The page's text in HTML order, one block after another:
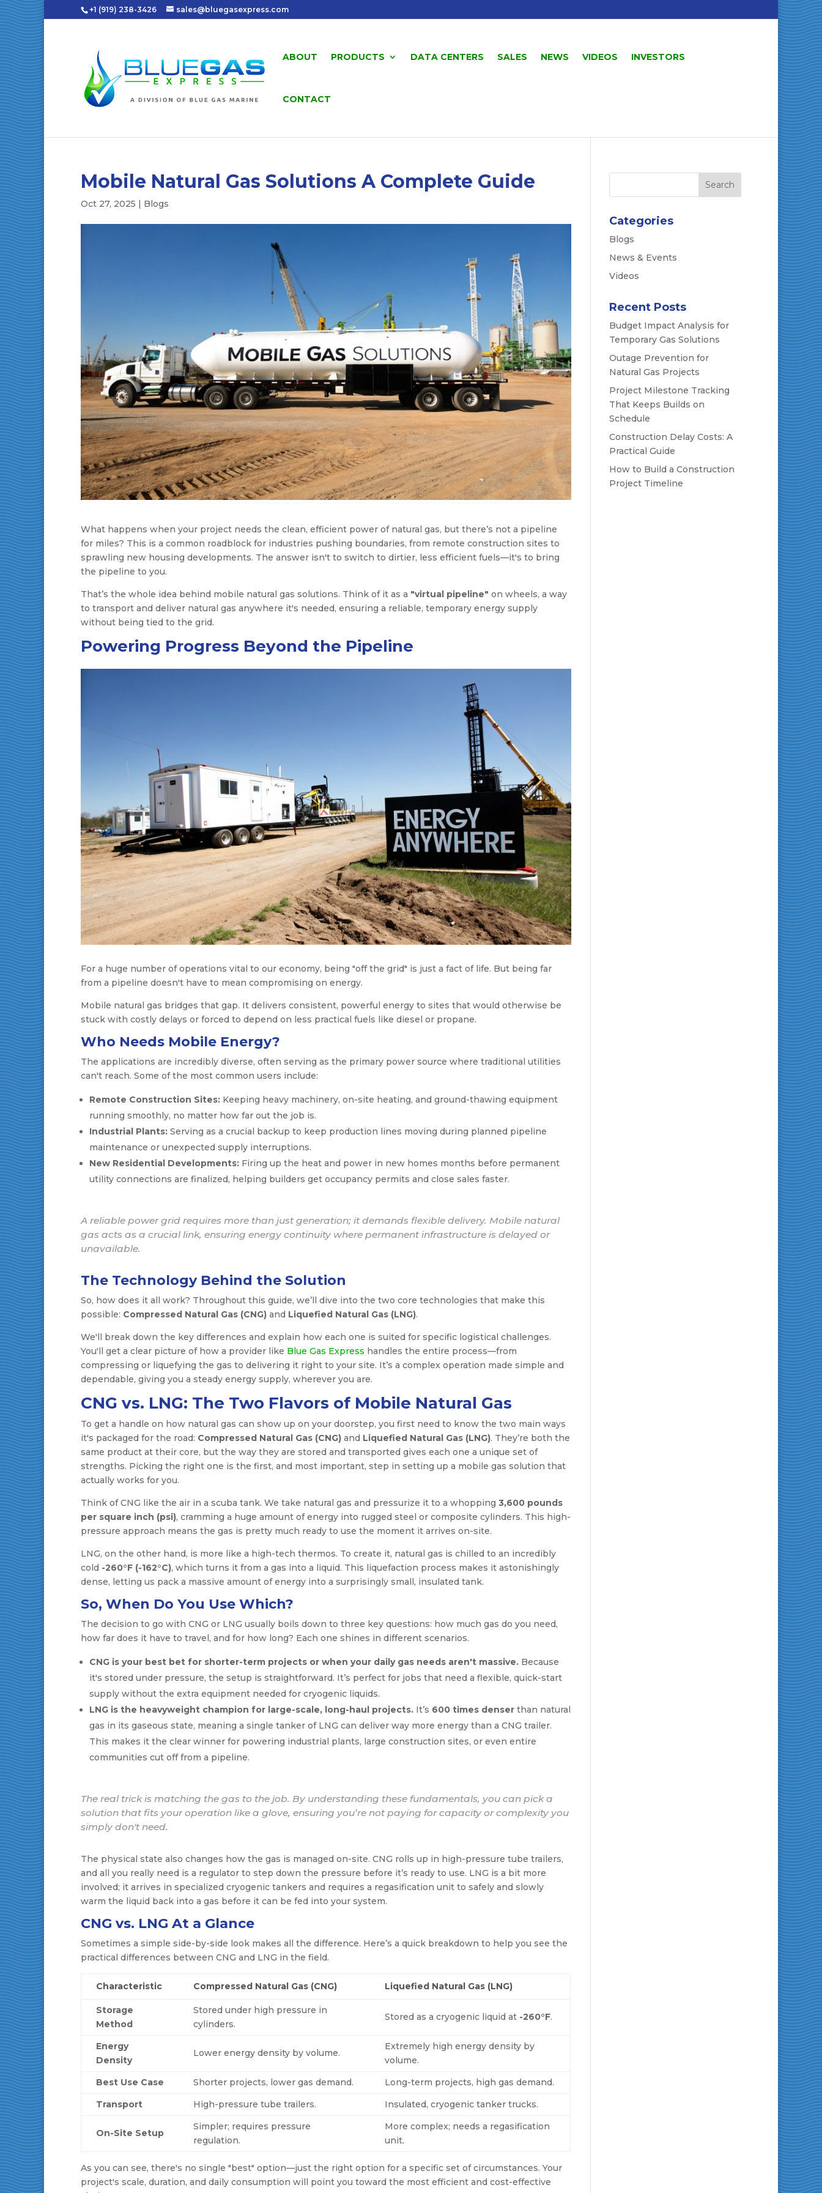
+1 (919) 238-3426 sales@bluegasexpress.com
ABOUT PRODUCTS DATA CENTERS SALES NEWS VIDEOS INVESTORS
CONTACT
Mobile Natural Gas Solutions A Complete Guide
Oct 27, 2025 | Blogs
What happens when your project needs the clean, efficient power of natural gas, but there’s not a pipeline
for miles? This is a common roadblock for industries pushing boundaries, from remote construction sites to
sprawling new housing developments. The answer isn't to switch to dirtier, less efficient fuels—it's to bring
the pipeline to you.
That’s the whole idea behind mobile natural gas solutions. Think of it as a "virtual pipeline" on wheels, a way
to transport and deliver natural gas anywhere it's needed, ensuring a reliable, temporary energy supply
without being tied to the grid.
Powering Progress Beyond the Pipeline
For a huge number of operations vital to our economy, being "off the grid" is just a fact of life. But being far
from a pipeline doesn't have to mean compromising on energy.
Mobile natural gas bridges that gap. It delivers consistent, powerful energy to sites that would otherwise be
stuck with costly delays or forced to depend on less practical fuels like diesel or propane.
Who Needs Mobile Energy?
The applications are incredibly diverse, often serving as the primary power source where traditional utilities
can't reach. Some of the most common users include:
Remote Construction Sites: Keeping heavy machinery, on-site heating, and ground-thawing equipment
running smoothly, no matter how far out the job is.
Industrial Plants: Serving as a crucial backup to keep production lines moving during planned pipeline
maintenance or unexpected supply interruptions.
New Residential Developments: Firing up the heat and power in new homes months before permanent
utility connections are finalized, helping builders get occupancy permits and close sales faster.
A reliable power grid requires more than just generation; it demands flexible delivery. Mobile natural
gas acts as a crucial link, ensuring energy continuity where permanent infrastructure is delayed or
unavailable.
The Technology Behind the Solution
So, how does it all work? Throughout this guide, we’ll dive into the two core technologies that make this
possible: Compressed Natural Gas (CNG) and Liquefied Natural Gas (LNG).
We'll break down the key differences and explain how each one is suited for specific logistical challenges.
You'll get a clear picture of how a provider like Blue Gas Express handles the entire process—from
compressing or liquefying the gas to delivering it right to your site. It’s a complex operation made simple and
dependable, giving you a steady energy supply, wherever you are.
CNG vs. LNG: The Two Flavors of Mobile Natural Gas
To get a handle on how natural gas can show up on your doorstep, you first need to know the two main ways
it's packaged for the road: Compressed Natural Gas (CNG) and Liquefied Natural Gas (LNG). They’re both the
same product at their core, but the way they are stored and transported gives each one a unique set of
strengths. Picking the right one is the first, and most important, step in setting up a mobile gas solution that
actually works for you.
Think of CNG like the air in a scuba tank. We take natural gas and pressurize it to a whopping 3,600 pounds
per square inch (psi), cramming a huge amount of energy into rugged steel or composite cylinders. This high-
pressure approach means the gas is pretty much ready to use the moment it arrives on-site.
LNG, on the other hand, is more like a high-tech thermos. To create it, natural gas is chilled to an incredibly
cold -260°F (-162°C), which turns it from a gas into a liquid. This liquefaction process makes it astonishingly
dense, letting us pack a massive amount of energy into a surprisingly small, insulated tank.
So, When Do You Use Which?
The decision to go with CNG or LNG usually boils down to three key questions: how much gas do you need,
how far does it have to travel, and for how long? Each one shines in different scenarios.
CNG is your best bet for shorter-term projects or when your daily gas needs aren't massive. Because
it's stored under pressure, the setup is straightforward. It’s perfect for jobs that need a flexible, quick-start
supply without the extra equipment needed for cryogenic liquids.
LNG is the heavyweight champion for large-scale, long-haul projects. It’s 600 times denser than natural
gas in its gaseous state, meaning a single tanker of LNG can deliver way more energy than a CNG trailer.
This makes it the clear winner for powering industrial plants, large construction sites, or even entire
communities cut off from a pipeline.
The real trick is matching the gas to the job. By understanding these fundamentals, you can pick a
solution that fits your operation like a glove, ensuring you’re not paying for capacity or complexity you
simply don't need.
The physical state also changes how the gas is managed on-site. CNG rolls up in high-pressure tube trailers,
and all you really need is a regulator to step down the pressure before it’s ready to use. LNG is a bit more
involved; it arrives in specialized cryogenic tankers and requires a regasification unit to safely and slowly
warm the liquid back into a gas before it can be fed into your system.
CNG vs. LNG At a Glance
Sometimes a simple side-by-side look makes all the difference. Here’s a quick breakdown to help you see the
practical differences between CNG and LNG in the field.
Characteristic Compressed Natural Gas (CNG) Liquefied Natural Gas (LNG)
Storage
Method
Stored under high pressure in
cylinders.
Stored as a cryogenic liquid at -260°F.
Energy
Density
Lower energy density by volume.
Extremely high energy density by
volume.
Best Use Case
Shorter projects, lower gas demand.
Long-term projects, high gas demand.
Transport
High-pressure tube trailers. Insulated, cryogenic tanker trucks.
On-Site Setup
Simpler; requires pressure
regulation.
More complex; needs a regasification
unit.
As you can see, there's no single "best" option—just the right option for a specific set of circumstances. Your
project's scale, duration, and daily consumption will point you toward the most efficient and cost-effective
Categories
Blogs
News & Events
Videos
Recent Posts
Budget Impact Analysis for
Temporary Gas Solutions
Outage Prevention for
Natural Gas Projects
Project Milestone Tracking
That Keeps Builds on
Schedule
Construction Delay Costs: A
Practical Guide
How to Build a Construction
Project Timeline